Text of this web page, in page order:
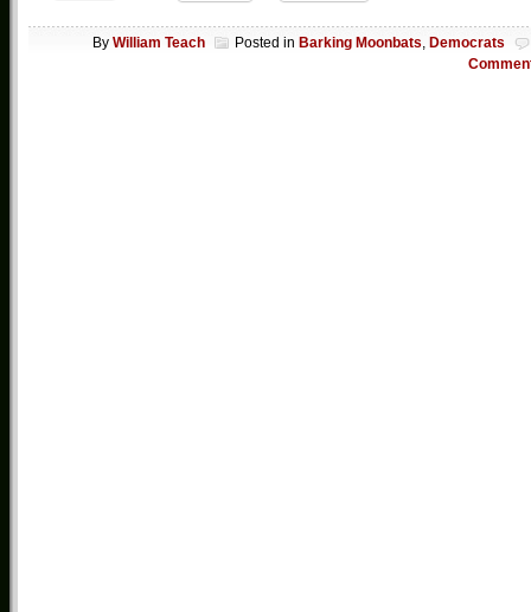
By William Teach Posted in Barking Moonbats, Democrats